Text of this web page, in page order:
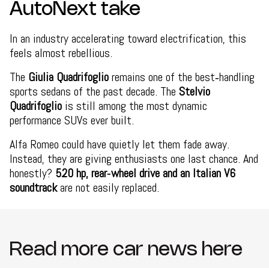
AutoNext take
In an industry accelerating toward electrification, this
feels almost rebellious.
The Giulia Quadrifoglioremains one of the best‑handling
sports sedans of the past decade. The Stelvio
Quadrifoglio is still among the most dynamic
performance SUVs ever built.
Alfa Romeo could have quietly let them fade away.
Instead, they are giving enthusiasts one last chance. And
honestly? 520 hp, rear‑wheel drive and an Italian V6
soundtrackare not easily replaced.
Read more car news here